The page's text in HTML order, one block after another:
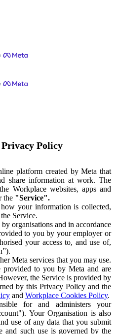
Policy
platform created by Meta that
share information at work. The
Workplace websites, apps and
the "Service".
your information is collected,
Service.
organisations and in accordance
to you by your employer or
your access to, and use of,
Meta services that you may use.
provided to you by Meta and are
the Service is provided by
by this Privacy Policy and the
and Workplace Cookies Policy.
for and administers your
Your Organisation is also
use of any data that you submit
and such use is governed by the